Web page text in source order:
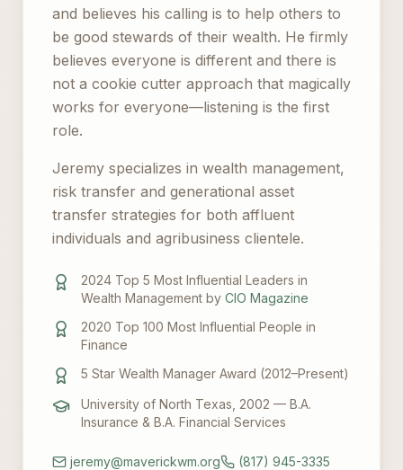
and believes his calling is to help others to
be good stewards of their wealth. He firmly
believes everyone is different and there is
not a cookie cutter approach that magically
works for everyone—listening is the first
role.
Jeremy specializes in wealth management,
risk transfer and generational asset
transfer strategies for both affluent
individuals and agribusiness clientele.
2024 Top 5 Most Influential Leaders in
Wealth Management by CIO Magazine
2020 Top 100 Most Influential People in
Finance
5 Star Wealth Manager Award (2012–Present)
University of North Texas, 2002 — B.A.
Insurance & B.A. Financial Services
jeremy@maverickwm.org (817) 945-3335